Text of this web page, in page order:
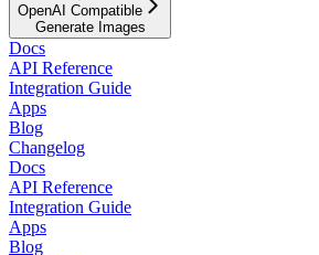
OpenAI Compatible
Generate Images
Docs
API Reference
Integration Guide
Apps
Blog
Changelog
Docs
API Reference
Integration Guide
Apps
Blog